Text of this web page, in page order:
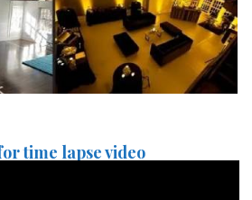
time lapse video